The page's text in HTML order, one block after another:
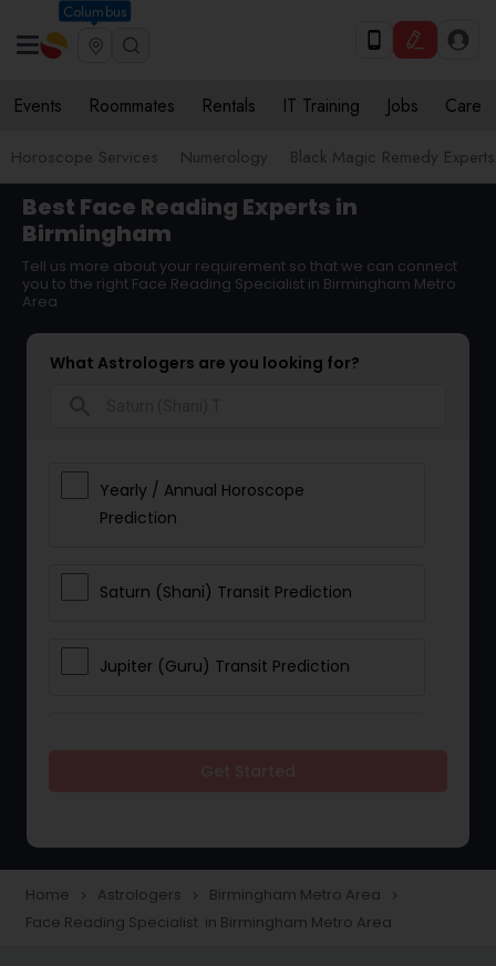
Columbus
Events Roommates Rentals IT Training Jobs Care
Horoscope Services Numerology Black Magic Remedy Experts
Best Face Reading Experts in
Birmingham
Tell us more about your requirement so that we can connect
you to the right Face Reading Specialist in Birmingham Metro
Area
What Astrologers are you looking for?
Yearly / Annual Horoscope
Prediction
Saturn (Shani) Transit Prediction
Jupiter (Guru) Transit Prediction
Love Life / Relationship Horoscope
Reading
Home navigate_next Astrologers navigate_next Birmingham Metro Area navigate_next
Face Reading Specialist in Birmingham Metro Area